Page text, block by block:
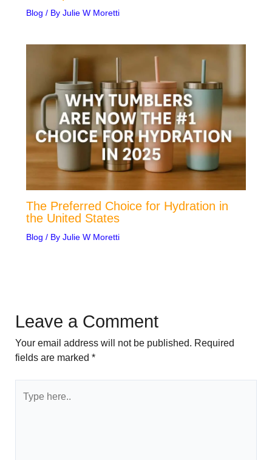
Blog / By Julie W Moretti
The Preferred Choice for Hydration in
the United States
Blog / By Julie W Moretti
Leave a Comment
Your email address will not be published. Required
fields are marked *
here..